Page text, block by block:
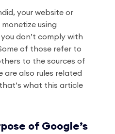
your website or
using
don’t comply with
of those refer to
to the sources of
are also rules related
what this article
of Google’s